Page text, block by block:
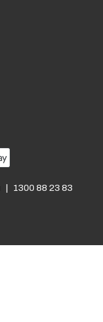
| 1300 88 23 83